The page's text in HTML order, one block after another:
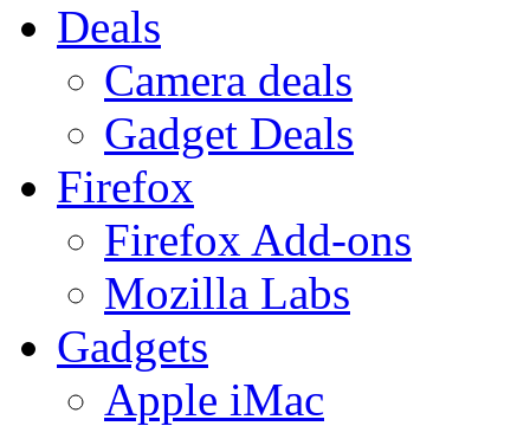
Deals
Camera deals
Gadget Deals
Firefox
Firefox Add-ons
Mozilla Labs
Gadgets
Apple iMac